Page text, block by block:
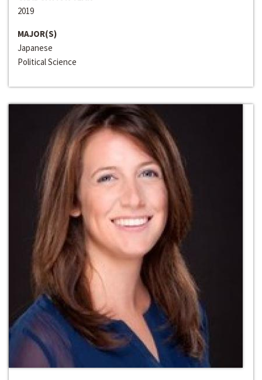
2019
MAJOR(S)
Japanese
Political Science